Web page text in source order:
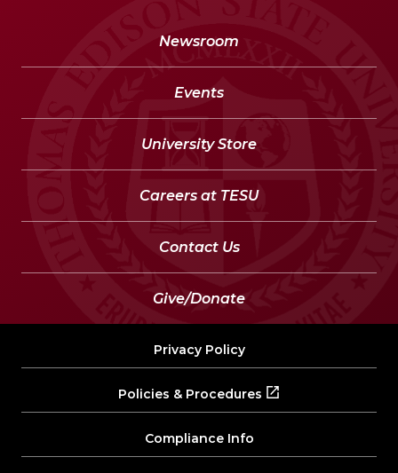
Newsroom
Events
University Store
Careers at TESU
Contact Us
Give/Donate
Privacy Policy
Policies & Procedures
Compliance Info